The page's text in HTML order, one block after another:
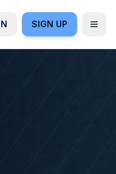
SIGN UP